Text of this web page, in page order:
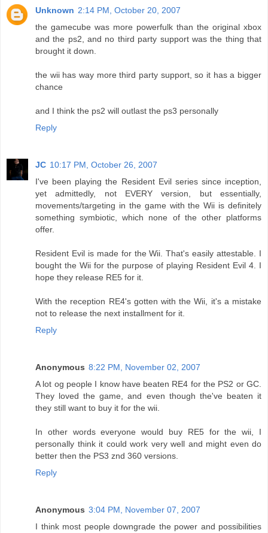
Unknown 2:14 PM, October 20, 2007
the gamecube was more powerfulk than the original xbox
and the ps2, and no third party support was the thing that
brought it down.
the wii has way more third party support, so it has a bigger
chance
and I think the ps2 will outlast the ps3 personally
Reply
JC 10:17 PM, October 26, 2007
I've been playing the Resident Evil series since inception,
yet admittedly, not EVERY version, but essentially,
movements/targeting in the game with the Wii is definitely
something symbiotic, which none of the other platforms
offer.
Resident Evil is made for the Wii. That's easily attestable. I
bought the Wii for the purpose of playing Resident Evil 4. I
hope they release RE5 for it.
With the reception RE4's gotten with the Wii, it's a mistake
not to release the next installment for it.
Reply
Anonymous 8:22 PM, November 02, 2007
A lot og people I know have beaten RE4 for the PS2 or GC.
They loved the game, and even though the've beaten it
they still want to buy it for the wii.
In other words everyone would buy RE5 for the wii, I
personally think it could work very well and might even do
better then the PS3 znd 360 versions.
Reply
Anonymous 3:04 PM, November 07, 2007
I think most people downgrade the power and possibilities